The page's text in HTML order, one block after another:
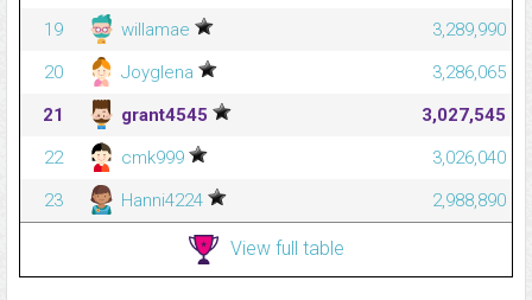
19
willamae
3,289,990
20
Joyglena
3,286,065
21
grant4545
3,027,545
22
cmk999
3,026,040
23
Hanni4224 2,988,890
View full table